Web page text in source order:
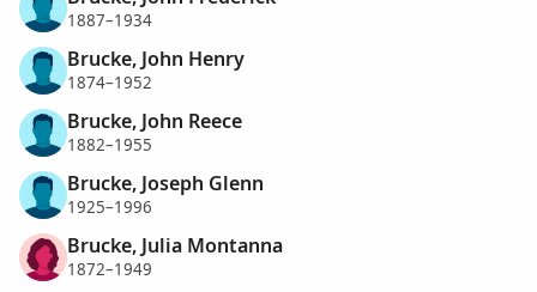
1887–1934
Brucke, John Henry
1874–1952
Brucke, John Reece
1882–1955
Brucke, Joseph Glenn
1925–1996
Brucke, Julia Montanna
1872–1949